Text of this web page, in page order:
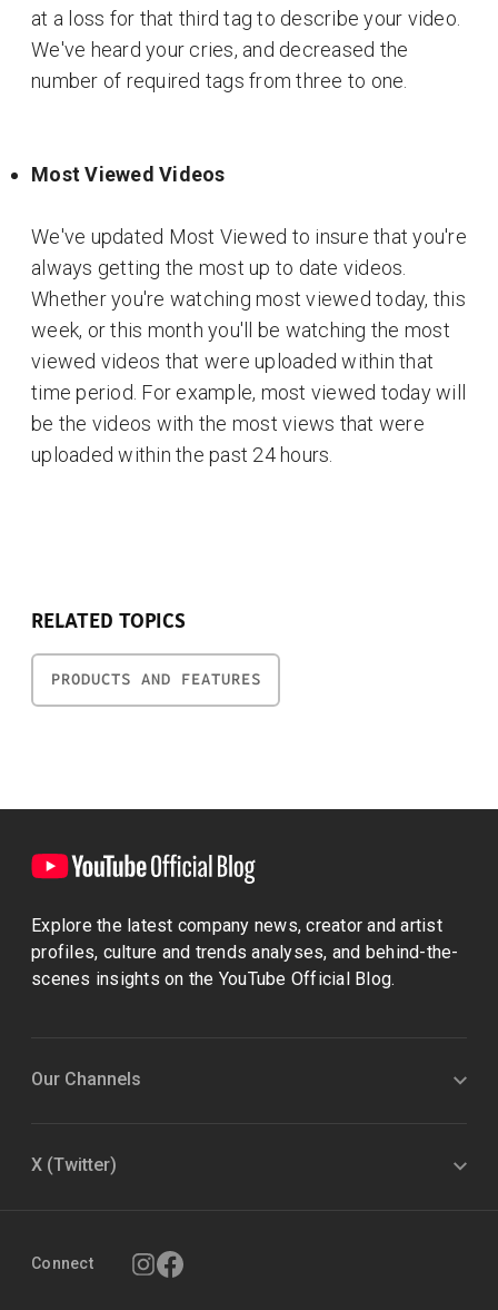
at a loss for that third tag to describe your video.
We've heard your cries, and decreased the
number of required tags from three to one.
Most Viewed Videos
We've updated Most Viewed to insure that you're
always getting the most up to date videos.
Whether you're watching most viewed today, this
week, or this month you'll be watching the most
viewed videos that were uploaded within that
time period. For example, most viewed today will
be the videos with the most views that were
uploaded within the past 24 hours.
RELATED TOPICS
PRODUCTS AND FEATURES
Explore the latest company news, creator and artist
profiles, culture and trends analyses, and behind-the-
scenes insights on the YouTube Official Blog.
Our Channels
X (Twitter)
Connect